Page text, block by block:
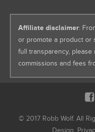
Affiliate disclaimer:
or promote a product or
full transparency,
commissions and fees
© 2017 Robb Wolf. All
Design